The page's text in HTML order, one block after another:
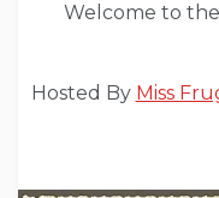
Welcome to
Hosted By Miss